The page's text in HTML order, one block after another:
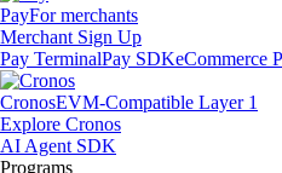
PayFor merchants
Merchant Sign Up
Pay TerminalPay SDKeCommerce
CronosEVM-Compatible Layer 1
Explore Cronos
AI Agent SDK
Programs